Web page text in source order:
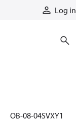
Log in
5OB-08-04SVXY1